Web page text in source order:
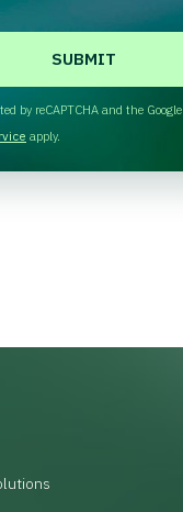
by reCAPTCHA and the Google
apply.